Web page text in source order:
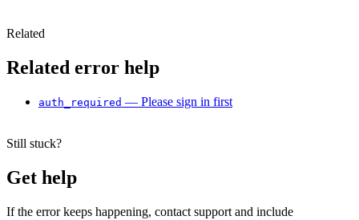
Related
Related error help
auth_required — Please sign in first
Still stuck?
Get help
If the error keeps happening, contact support and include